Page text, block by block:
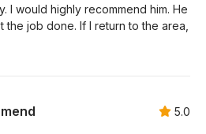
I would highly recommend him. He
job done. If I return to the area,
5.0